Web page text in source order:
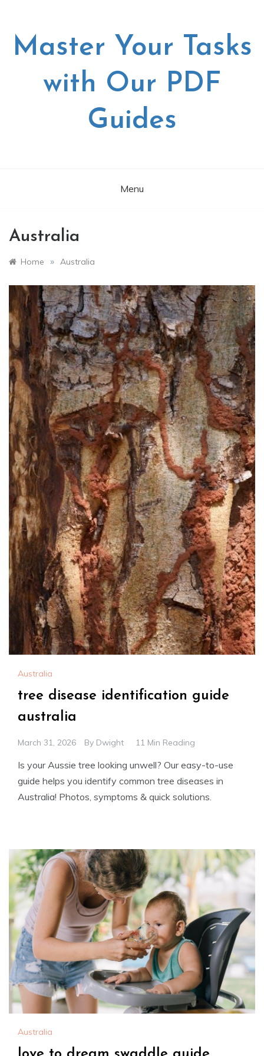
Master Your Tasks
with Our PDF
Guides
Menu
Australia
Home » Australia
Australia
tree disease identification guide
australia
March 31, 2026 By Dwight 11 Min Reading
Is your Aussie tree looking unwell? Our easy-to-use
guide helps you identify common tree diseases in
Australia! Photos, symptoms & quick solutions.
Australia